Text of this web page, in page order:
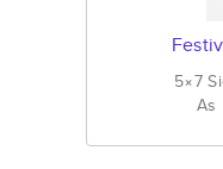
5×7
As